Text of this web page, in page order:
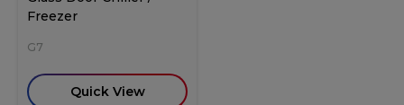
Freezer
G7
Quick View